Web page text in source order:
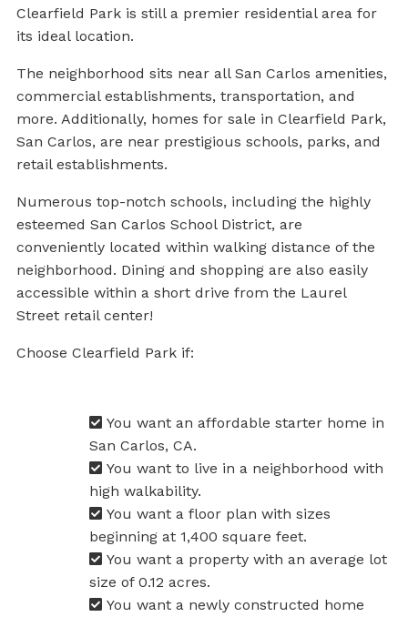
Clearfield Park is still a premier residential area for
its ideal location.
The neighborhood sits near all San Carlos amenities,
commercial establishments, transportation, and
more. Additionally, homes for sale in Clearfield Park,
San Carlos, are near prestigious schools, parks, and
retail establishments.
Numerous top-notch schools, including the highly
esteemed San Carlos School District, are
conveniently located within walking distance of the
neighborhood. Dining and shopping are also easily
accessible within a short drive from the Laurel
Street retail center!
Choose Clearfield Park if:
You want an affordable starter home in
San Carlos, CA.
You want to live in a neighborhood with
high walkability.
You want a floor plan with sizes
beginning at 1,400 square feet.
You want a property with an average lot
size of 0.12 acres.
You want a newly constructed home